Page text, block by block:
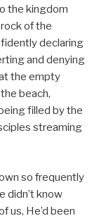
the kingdom
of the
declaring
and denying
the empty
beach,
filled by the
streaming
so frequently
didn’t know
us, He’d been